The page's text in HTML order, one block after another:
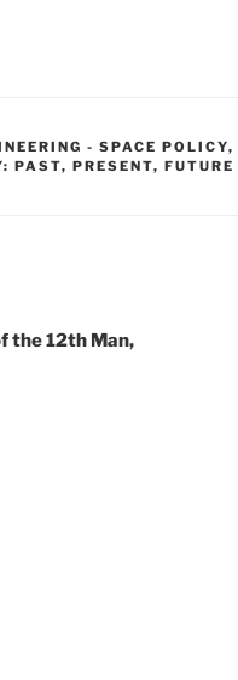
- SPACE POLICY,
PAST, PRESENT, FUTURE
the 12th Man,